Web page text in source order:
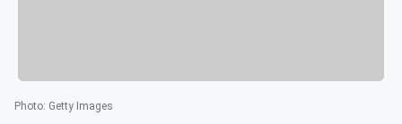
Photo: Getty Images